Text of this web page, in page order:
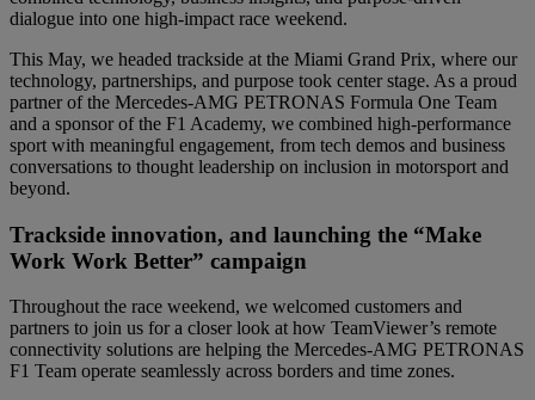
dialogue into one high-impact race weekend.
This May, we headed trackside at the Miami Grand Prix, where our
technology, partnerships, and purpose took center stage. As a proud
partner of the Mercedes-AMG PETRONAS Formula One Team
and a sponsor of the F1 Academy, we combined high-performance
sport with meaningful engagement, from tech demos and business
conversations to thought leadership on inclusion in motorsport and
beyond.
Trackside innovation, and launching the “Make
Work Work Better” campaign
Throughout the race weekend, we welcomed customers and
partners to join us for a closer look at how TeamViewer’s remote
connectivity solutions are helping the Mercedes-AMG PETRONAS
F1 Team operate seamlessly across borders and time zones.